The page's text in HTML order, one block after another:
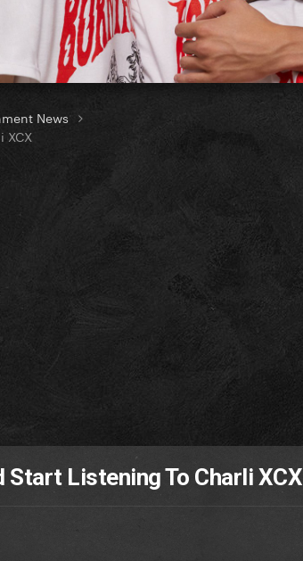
News
XCX
Start Listening To Charli XCX